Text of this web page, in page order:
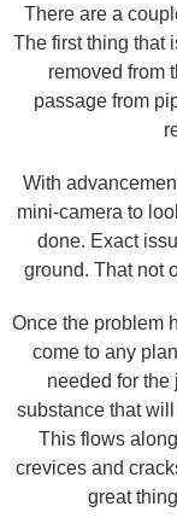
There are a
The first thing that
removed from
passage from
With
mini-camera to
done. Exact
ground. That not
Once the problem
come to any
needed for
substance that
This flows
crevices and
great